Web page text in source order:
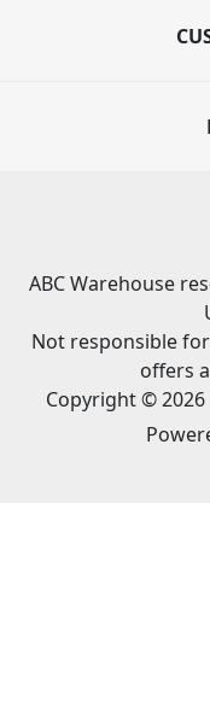
ABC Warehouse
Not responsible
offers
Copyright ©